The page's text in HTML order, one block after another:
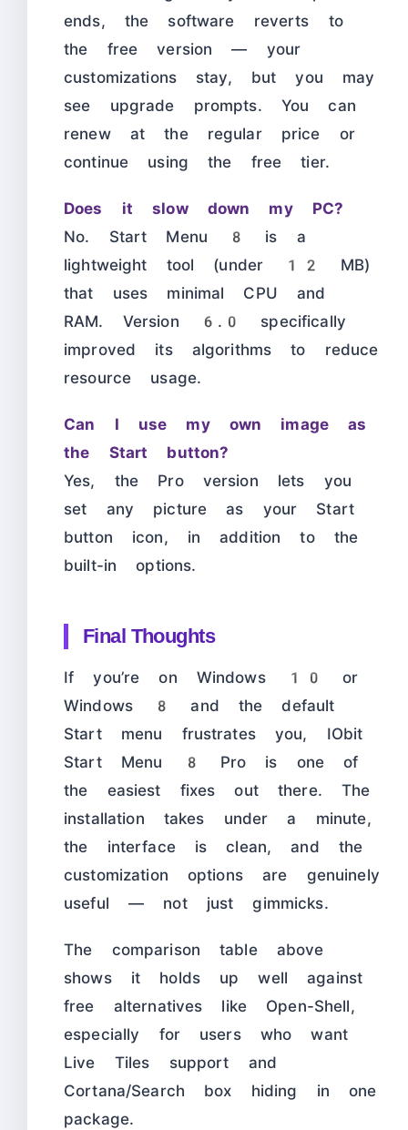
ends, the software reverts to
the free version — your
customizations stay, but you may
see upgrade prompts. You can
renew at the regular price or
continue using the free tier.
Does it slow down my PC?
No. Start Menu 8 is a
lightweight tool (under 12 MB)
that uses minimal CPU and
RAM. Version 6.0 specifically
improved its algorithms to reduce
resource usage.
Can I use my own image as
the Start button?
Yes, the Pro version lets you
set any picture as your Start
button icon, in addition to the
built-in options.
Final Thoughts
If you’re on Windows 10 or
Windows 8 and the default
Start menu frustrates you, IObit
Start Menu 8 Pro is one of
the easiest fixes out there. The
installation takes under a minute,
the interface is clean, and the
customization options are genuinely
useful — not just gimmicks.
The comparison table above
shows it holds up well against
free alternatives like Open-Shell,
especially for users who want
Live Tiles support and
Cortana/Search box hiding in one
package.